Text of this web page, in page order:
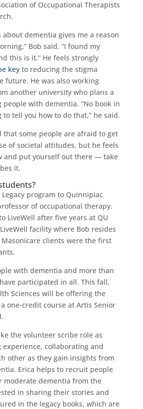
of Occupational Therapists
about dementia gives me a reason
Bob said. “I found my
this is it.” He feels strongly
keyto reducing the stigma
future. He was also working
another university who plans a
people with dementia. “No book in
tell you how to do that,” he said.
that some people are afraid to get
of societal attitudes, but he feels
and put yourself out there — take
it.
program to Quinnipiac
of occupational therapy.
LiveWell after five years at QU
facility where Bob resides
clients were the first
with dementia and more than
participated in all. This fall,
Sciences will be offering the
a one-credit course at Artis Senior
the volunteer scribe role as
experience, collaborating and
other as they gain insights from
Erica helps to recruit people
moderate dementia from the
in sharing their stories and
in the legacy books, which are